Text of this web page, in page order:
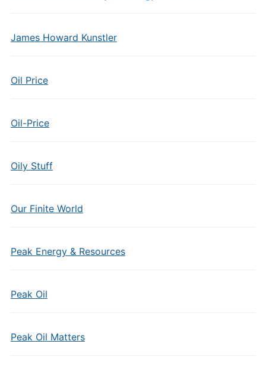
James Howard Kunstler
Oil Price
Oil-Price
Oily Stuff
Our Finite World
Peak Energy & Resources
Peak Oil
Peak Oil Matters